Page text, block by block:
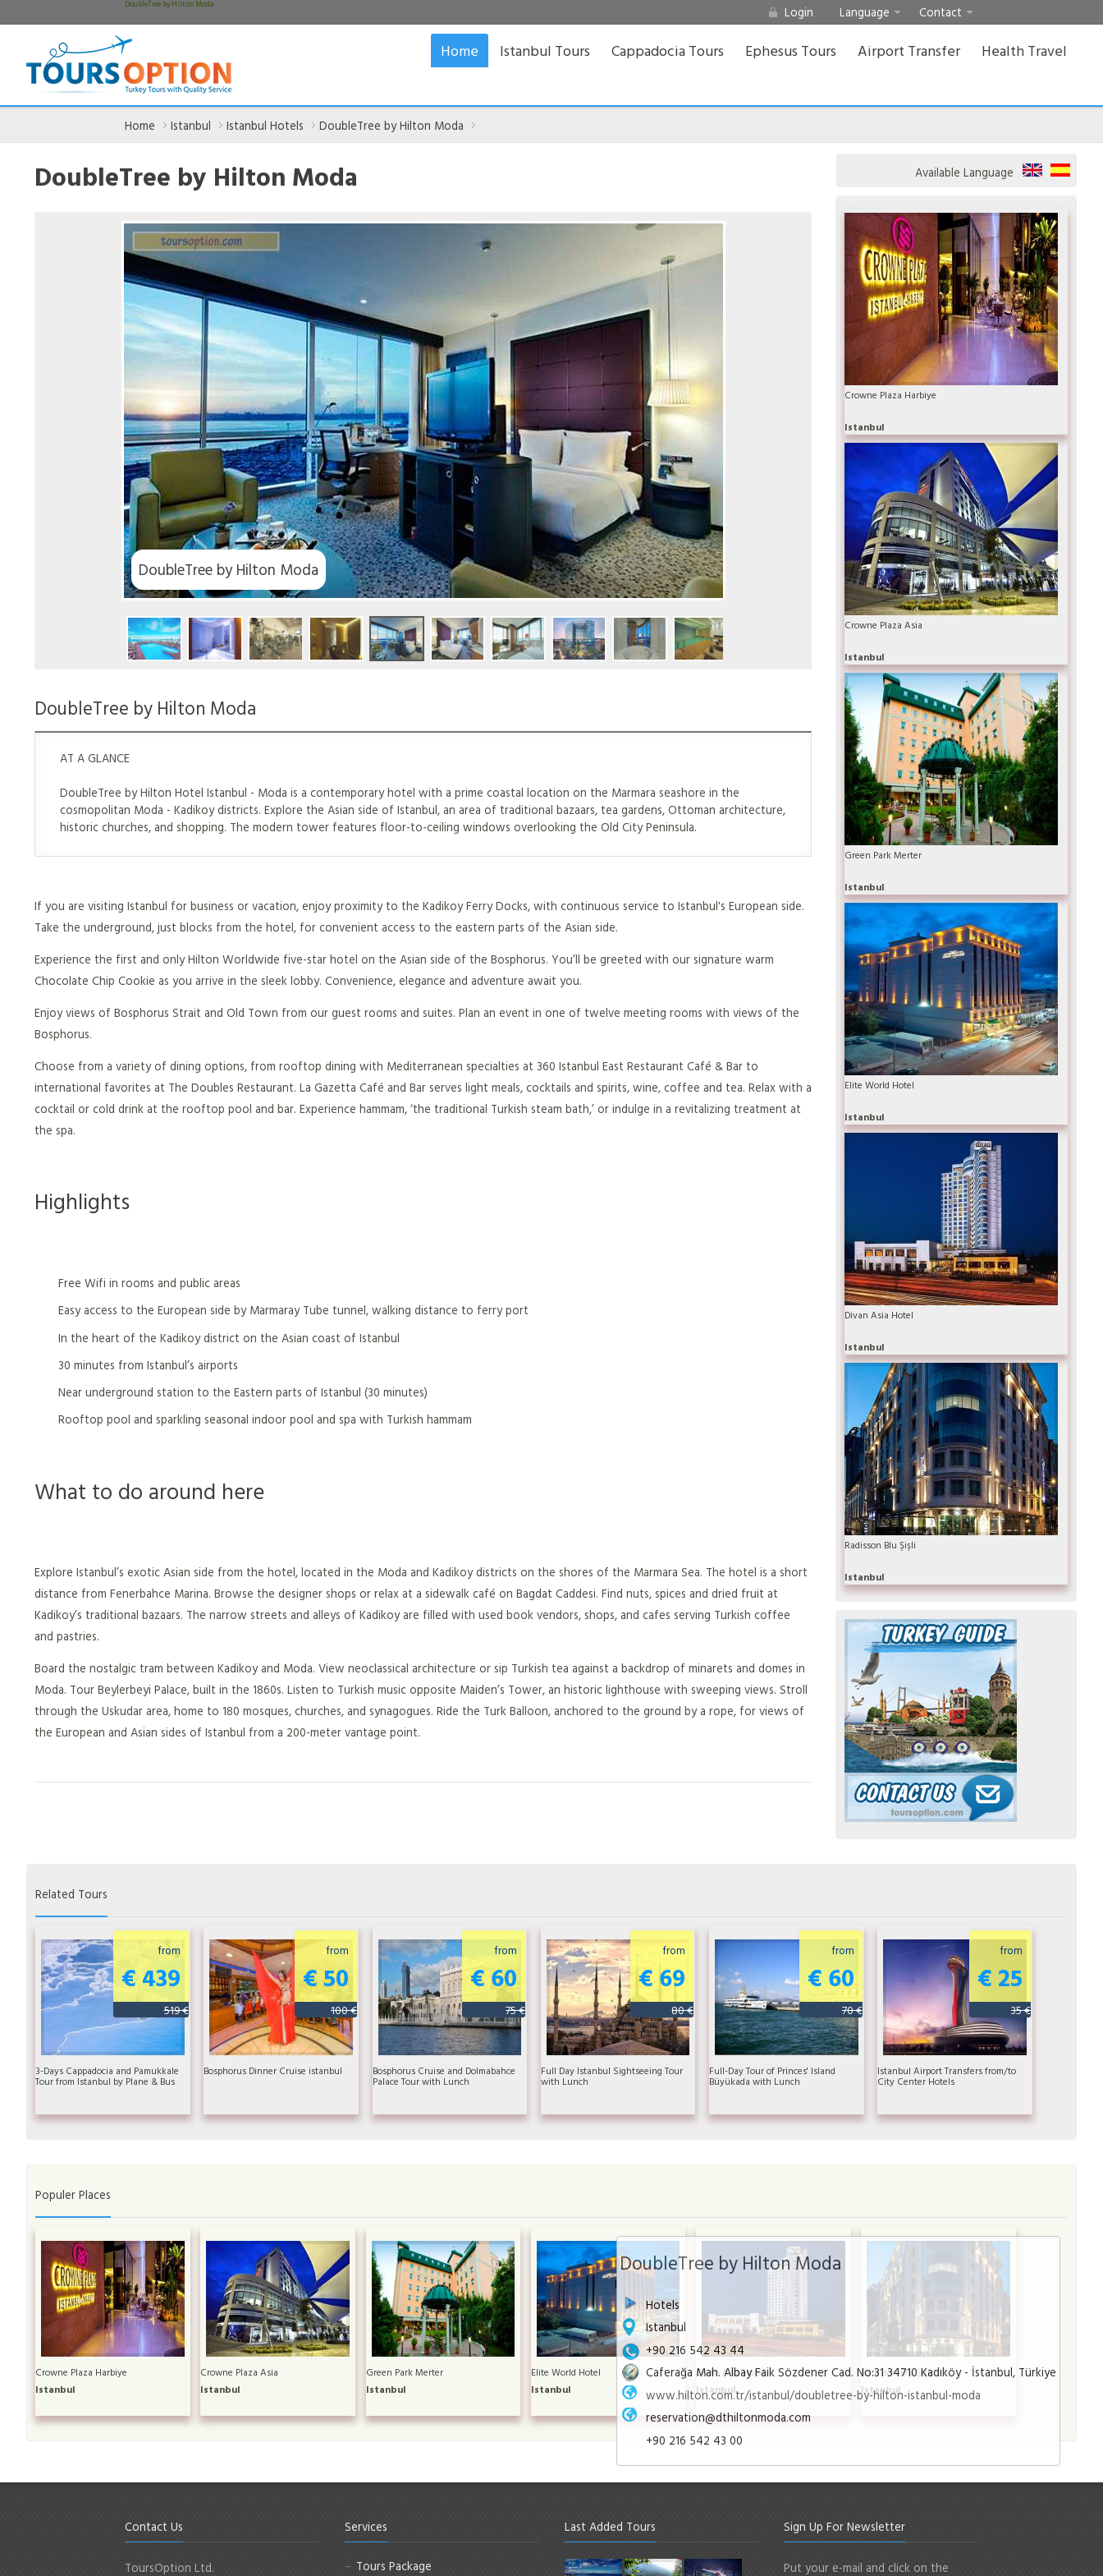
DoubleTree by Hilton Moda Login Language Contact
Home Istanbul Tours Cappadocia Tours Ephesus Tours Airport Transfer Health Travel
Home Istanbul Istanbul Hotels DoubleTree by Hilton Moda
DoubleTree by Hilton Moda
DoubleTree by Hilton Moda
DoubleTree by Hilton Moda
Hotels
Istanbul
+90 216 542 43 44
Caferağa Mah. Albay Faik Sözdener Cad. No:31 34710 Kadıköy - İstanbul, Türkiye
www.hilton.com.tr/istanbul/doubletree-by-hilton-istanbul-moda
reservation@dthiltonmoda.com
+90 216 542 43 00
DoubleTree by Hilton Moda
AT A GLANCE
DoubleTree by Hilton Hotel Istanbul - Moda is a contemporary hotel with a prime coastal location on the Marmara seashore in the
cosmopolitan Moda - Kadikoy districts. Explore the Asian side of Istanbul, an area of traditional bazaars, tea gardens, Ottoman architecture,
historic churches, and shopping. The modern tower features floor-to-ceiling windows overlooking the Old City Peninsula.
If you are visiting Istanbul for business or vacation, enjoy proximity to the Kadikoy Ferry Docks, with continuous service to Istanbul's European side.
Take the underground, just blocks from the hotel, for convenient access to the eastern parts of the Asian side.
Experience the first and only Hilton Worldwide five-star hotel on the Asian side of the Bosphorus. You’ll be greeted with our signature warm
Chocolate Chip Cookie as you arrive in the sleek lobby. Convenience, elegance and adventure await you.
Enjoy views of Bosphorus Strait and Old Town from our guest rooms and suites. Plan an event in one of twelve meeting rooms with views of the
Bosphorus.
Choose from a variety of dining options, from rooftop dining with Mediterranean specialties at 360 Istanbul East Restaurant Café & Bar to
international favorites at The Doubles Restaurant. La Gazetta Café and Bar serves light meals, cocktails and spirits, wine, coffee and tea. Relax with a
cocktail or cold drink at the rooftop pool and bar. Experience hammam, ‘the traditional Turkish steam bath,’ or indulge in a revitalizing treatment at
the spa.
Highlights
Free Wifi in rooms and public areas
Easy access to the European side by Marmaray Tube tunnel, walking distance to ferry port
In the heart of the Kadikoy district on the Asian coast of Istanbul
30 minutes from Istanbul’s airports
Near underground station to the Eastern parts of Istanbul (30 minutes)
Rooftop pool and sparkling seasonal indoor pool and spa with Turkish hammam
What to do around here
Explore Istanbul’s exotic Asian side from the hotel, located in the Moda and Kadikoy districts on the shores of the Marmara Sea. The hotel is a short
distance from Fenerbahce Marina. Browse the designer shops or relax at a sidewalk café on Bagdat Caddesi. Find nuts, spices and dried fruit at
Kadikoy’s traditional bazaars. The narrow streets and alleys of Kadikoy are filled with used book vendors, shops, and cafes serving Turkish coffee
and pastries.
Board the nostalgic tram between Kadikoy and Moda. View neoclassical architecture or sip Turkish tea against a backdrop of minarets and domes in
Moda. Tour Beylerbeyi Palace, built in the 1860s. Listen to Turkish music opposite Maiden’s Tower, an historic lighthouse with sweeping views. Stroll
through the Uskudar area, home to 180 mosques, churches, and synagogues. Ride the Turk Balloon, anchored to the ground by a rope, for views of
the European and Asian sides of Istanbul from a 200-meter vantage point.
Available Language
Crowne Plaza Harbiye
Istanbul
Crowne Plaza Asia
Istanbul
Green Park Merter
Istanbul
Elite World Hotel
Istanbul
Divan Asia Hotel
Istanbul
Radisson Blu Şişli
Istanbul
Related Tours
from
€ 439
519 €
3-Days Cappadocia and Pamukkale
Tour from Istanbul by Plane & Bus
from
€ 50
100 €
Bosphorus Dinner Cruise istanbul
from
€ 60
75 €
Bosphorus Cruise and Dolmabahce
Palace Tour with Lunch
from
€ 69
80 €
Full Day Istanbul Sightseeing Tour
with Lunch
from
€ 60
70 €
Full-Day Tour of Princes' Island
Büyükada with Lunch
from
€ 25
35 €
Istanbul Airport Transfers from/to
City Center Hotels
Populer Places
Crowne Plaza Harbiye
Istanbul
Crowne Plaza Asia
Istanbul
Green Park Merter
Istanbul
Elite World Hotel
Istanbul
Divan Asia Hotel
Istanbul
Radisson Blu Şişli
Istanbul
Contact Us
ToursOption Ltd.
Services
Tours Package
Last Added Tours Sign Up For Newsletter
Put your e-mail and click on the